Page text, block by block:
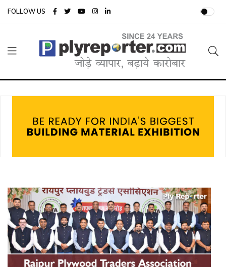
FOLLOW US